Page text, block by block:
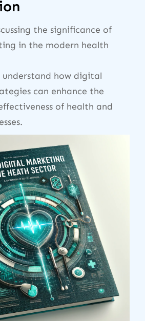
the significance of
in the modern health
understand how digital
can enhance the
of health and